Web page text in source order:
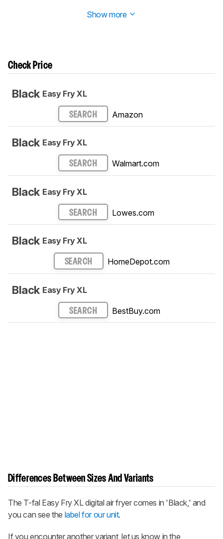
Show more
Check Price
Black Easy Fry XL
SEARCH Amazon
Black Easy Fry XL
SEARCH Walmart.com
Black Easy Fry XL
SEARCH Lowes.com
Black Easy Fry XL
SEARCH HomeDepot.com
Black Easy Fry XL
SEARCH BestBuy.com
Differences Between Sizes And Variants
The T-fal Easy Fry XL digital air fryer comes in 'Black,' and
you can see the label for our unit.
If you encounter another variant, let us know in the